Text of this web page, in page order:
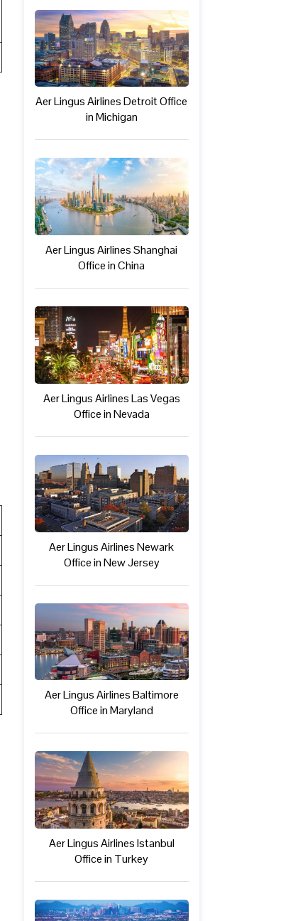
Aer Lingus Airlines Detroit Office
in Michigan
Aer Lingus Airlines Shanghai
Office in China
Aer Lingus Airlines Las Vegas
Office in Nevada
Aer Lingus Airlines Newark
Office in New Jersey
Aer Lingus Airlines Baltimore
Office in Maryland
Aer Lingus Airlines Istanbul
Office in Turkey